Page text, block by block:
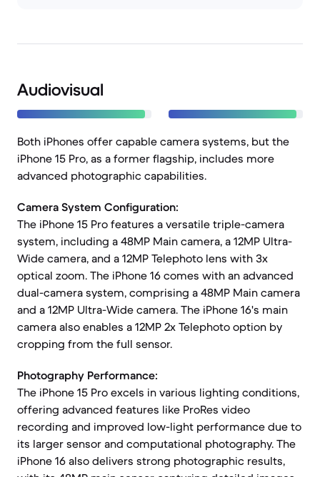
Audiovisual
Both iPhones offer capable camera systems, but the
iPhone 15 Pro, as a former flagship, includes more
advanced photographic capabilities.
Camera System Configuration:
The iPhone 15 Pro features a versatile triple-camera
system, including a 48MP Main camera, a 12MP Ultra-
Wide camera, and a 12MP Telephoto lens with 3x
optical zoom. The iPhone 16 comes with an advanced
dual-camera system, comprising a 48MP Main camera
and a 12MP Ultra-Wide camera. The iPhone 16's main
camera also enables a 12MP 2x Telephoto option by
cropping from the full sensor.
Photography Performance:
The iPhone 15 Pro excels in various lighting conditions,
offering advanced features like ProRes video
recording and improved low-light performance due to
its larger sensor and computational photography. The
iPhone 16 also delivers strong photographic results,